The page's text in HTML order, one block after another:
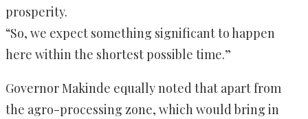
prosperity.
“So, we expect something significant to happen
here within the shortest possible time.”
Governor Makinde equally noted that apart from
the agro-processing zone, which would bring in